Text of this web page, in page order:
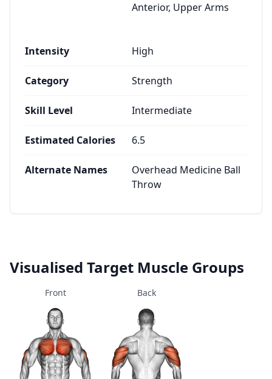
Anterior, Upper Arms
Intensity High
Category Strength
Skill Level Intermediate
Estimated Calories 6.5
Alternate Names
Overhead Medicine Ball
Throw
Visualised Target Muscle Groups
Front Back